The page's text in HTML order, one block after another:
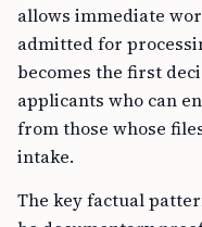
allows immediate
admitted for
becomes the first
applicants who can
from those whose
intake.
The key factual